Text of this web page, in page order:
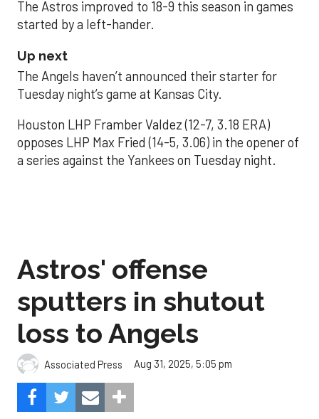
The Astros improved to 18-9 this season in games
started by a left-hander.
Up next
The Angels haven’t announced their starter for
Tuesday night’s game at Kansas City.
Houston LHP Framber Valdez (12-7, 3.18 ERA)
opposes LHP Max Fried (14-5, 3.06) in the opener of
a series against the Yankees on Tuesday night.
Astros' offense
sputters in shutout
loss to Angels
Associated Press Aug 31, 2025, 5:05 pm